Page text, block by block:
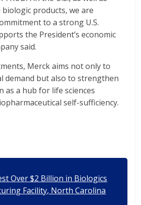
products, we are
to a strong U.S.
the President’s economic
said.
Merck aims not only to
demand but also to strengthen
as a hub for life sciences
self-sufficiency.
Over $2 Billion in Biologics
Facility, North Carolina